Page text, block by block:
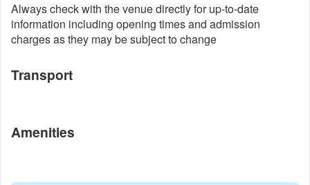
Always check with the venue directly for up-to-date
information including opening times and admission
charges as they may be subject to change
Transport
Amenities